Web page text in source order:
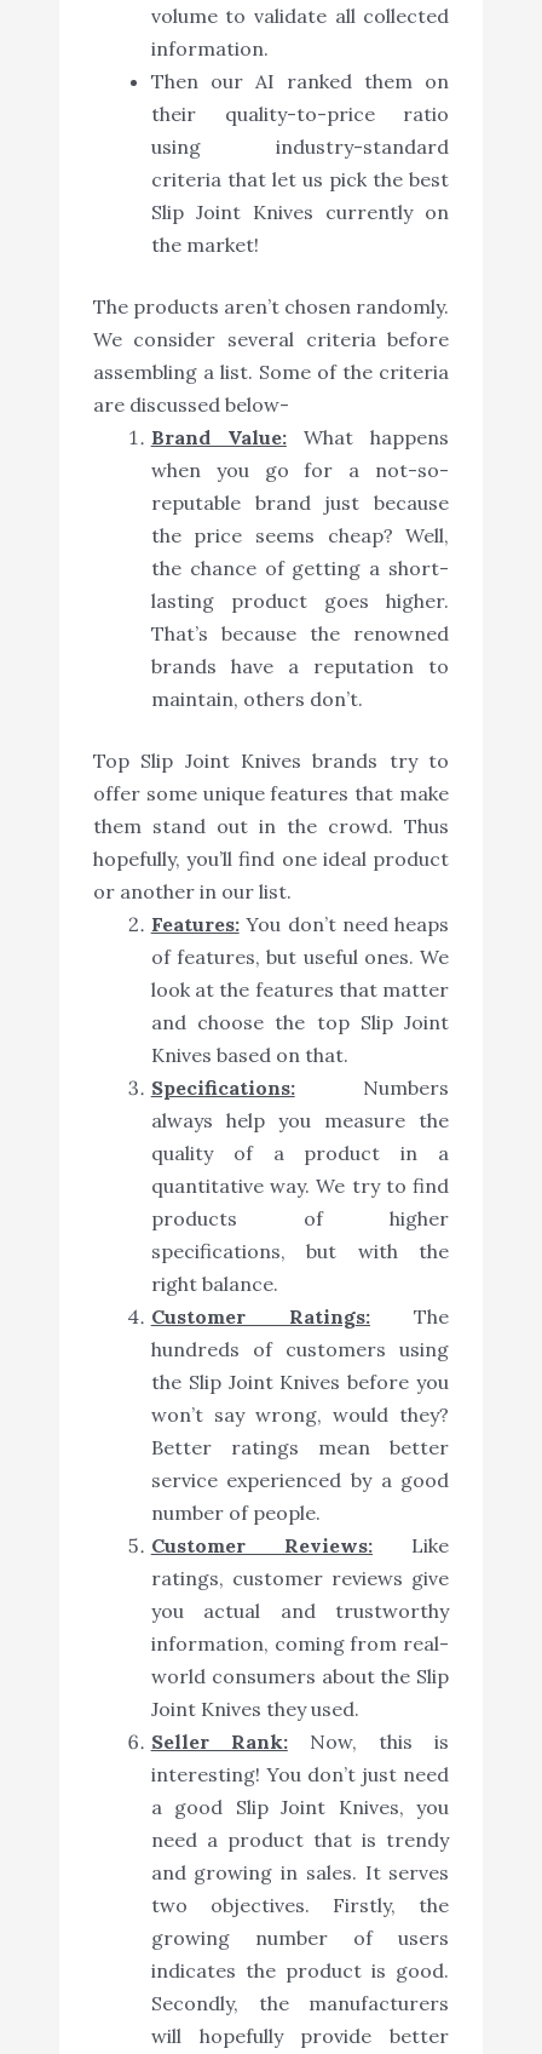
volume to validate all collected
information.
Then our AI ranked them on
their quality-to-price ratio
using industry-standard
criteria that let us pick the best
Slip Joint Knives currently on
the market!
The products aren’t chosen randomly.
We consider several criteria before
assembling a list. Some of the criteria
are discussed below-
Brand Value:What happens
when you go for a not-so-
reputable brand just because
the price seems cheap? Well,
the chance of getting a short-
lasting product goes higher.
That’s because the renowned
brands have a reputation to
maintain, others don’t.
Top Slip Joint Knives brands try to
offer some unique features that make
them stand out in the crowd. Thus
hopefully, you’ll find one ideal product
or another in our list.
Features:You don’t need heaps
of features, but useful ones. We
look at the features that matter
and choose the top Slip Joint
Knives based on that.
Specifications:Numbers
always help you measure the
quality of a product in a
quantitative way. We try to find
products of higher
specifications, but with the
right balance.
Customer Ratings: The
hundreds of customers using
the Slip Joint Knives before you
won’t say wrong, would they?
Better ratings mean better
service experienced by a good
number of people.
Customer Reviews: Like
ratings, customer reviews give
you actual and trustworthy
information, coming from real-
world consumers about the Slip
Joint Knives they used.
Seller Rank:Now, this is
interesting! You don’t just need
a good Slip Joint Knives, you
need a product that is trendy
and growing in sales. It serves
two objectives. Firstly, the
growing number of users
indicates the product is good.
Secondly, the manufacturers
will hopefully provide better